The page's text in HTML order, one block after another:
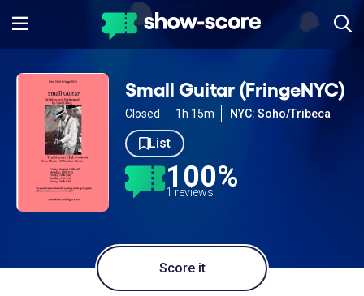
Small Guitar (FringeNYC)
Closed 1h 15m NYC: Soho/Tribeca
List
100%
1 reviews
Score it